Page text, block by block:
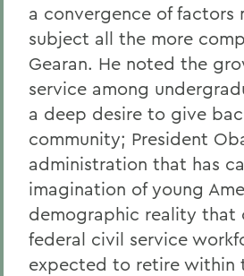
a convergence of factors
subject all the more
Gearan. He noted the
service among
a deep desire to give
community; President
administration that has
imagination of young
demographic reality that
federal civil service
expected to retire within